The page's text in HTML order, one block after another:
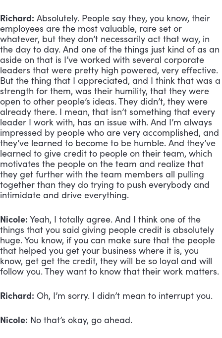
Richard: Absolutely. People say they, you know, their
employees are the most valuable, rare set or
whatever, but they don’t necessarily act that way, in
the day to day. And one of the things just kind of as an
aside on that is I’ve worked with several corporate
leaders that were pretty high powered, very effective.
But the thing that I appreciated, and I think that was a
strength for them, was their humility, that they were
open to other people’s ideas. They didn’t, they were
already there. I mean, that isn’t something that every
leader I work with, has an issue with. And I’m always
impressed by people who are very accomplished, and
they’ve learned to become to be humble. And they’ve
learned to give credit to people on their team, which
motivates the people on the team and realize that
they get further with the team members all pulling
together than they do trying to push everybody and
intimidate and drive everything.
Nicole: Yeah, I totally agree. And I think one of the
things that you said giving people credit is absolutely
huge. You know, if you can make sure that the people
that helped you get your business where it is, you
know, get get the credit, they will be so loyal and will
follow you. They want to know that their work matters.
Richard: Oh, I’m sorry. I didn’t mean to interrupt you.
Nicole: No that’s okay, go ahead.